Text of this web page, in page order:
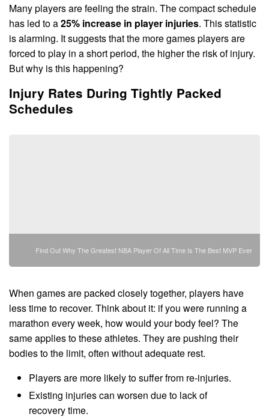
Many players are feeling the strain. The compact schedule
has led to a25% increase in player injuries. This statistic
is alarming. It suggests that the more games players are
forced to play in a short period, the higher the risk of injury.
But why is this happening?
Injury Rates During Tightly Packed
Schedules
Find Out Why The Greatest NBA Player Of All Time Is The Best MVP Ever
When games are packed closely together, players have
less time to recover. Think about it: if you were running a
marathon every week, how would your body feel? The
same applies to these athletes. They are pushing their
bodies to the limit, often without adequate rest.
Players are more likely to suffer from re-injuries.
Existing injuries can worsen due to lack of
recovery time.